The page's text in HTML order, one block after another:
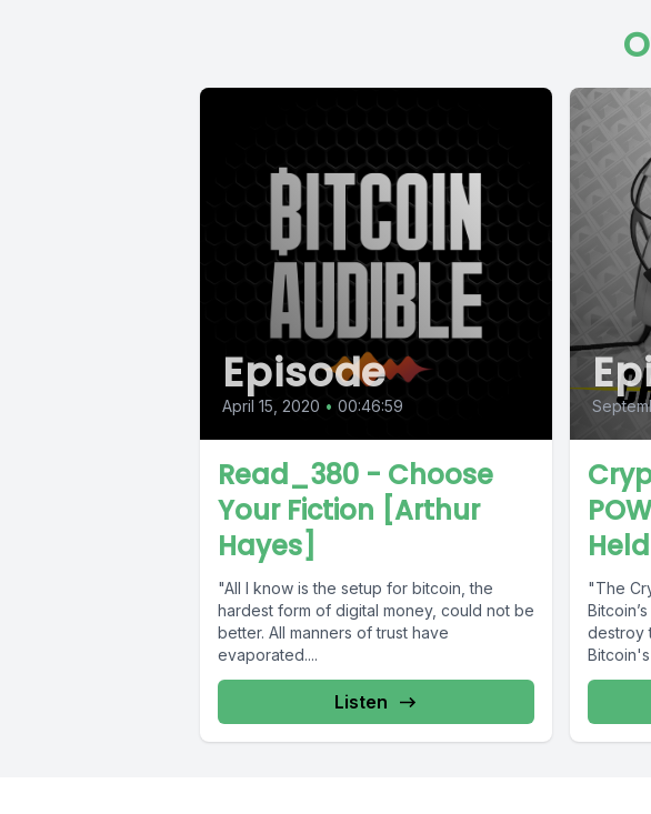
Episode
April 15, 2020 • 00:46:59
Read_380 - Choose
Your Fiction [Arthur
Hayes]
"All I know is the setup for bitcoin, the
hardest form of digital money, could not be
better. All manners of trust have
evaporated....
Listen
Held]
"The
destroy